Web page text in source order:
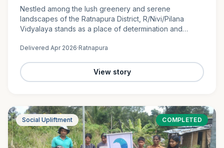
Nestled among the lush greenery and serene
landscapes of the Ratnapura District, R/Nivi/Pilana
Vidyalaya stands as a place of determination and
rural school is…
Delivered Apr 2026·Ratnapura
View story
Social Upliftment COMPLETED